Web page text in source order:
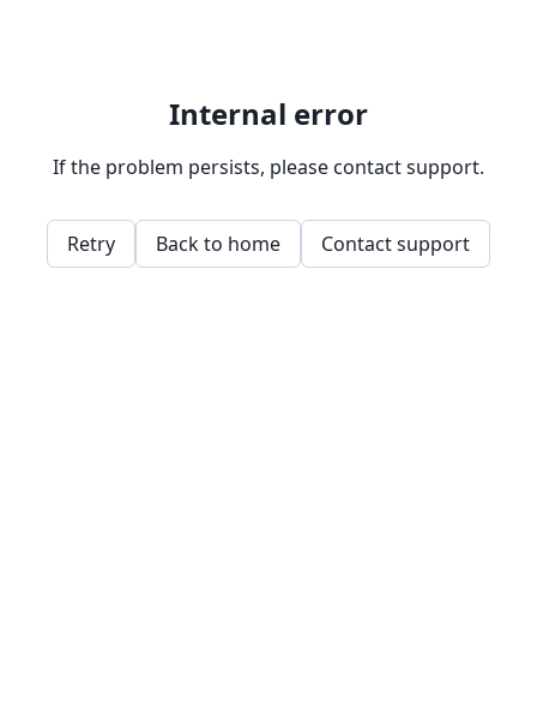
Internal error
If the problem persists, please contact support.
Retry Back to home Contact support